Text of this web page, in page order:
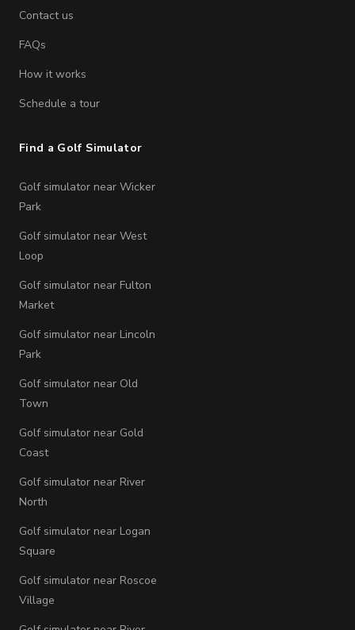
Contact us
FAQs
How it works
Schedule a tour
Find a Golf Simulator
Golf simulator near Wicker
Park
Golf simulator near West
Loop
Golf simulator near Fulton
Market
Golf simulator near Lincoln
Park
Golf simulator near Old
Town
Golf simulator near Gold
Coast
Golf simulator near River
North
Golf simulator near Logan
Square
Golf simulator near Roscoe
Village